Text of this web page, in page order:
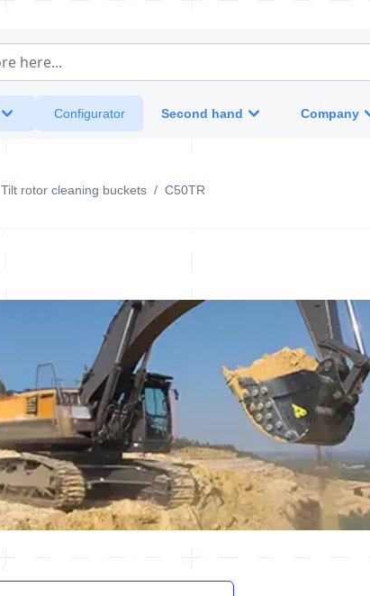
here...
Configurator Second hand Company
Tilt rotor cleaning buckets / C50TR